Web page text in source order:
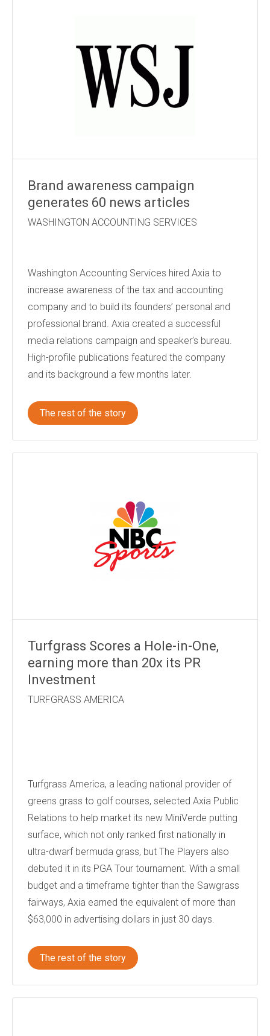
Brand awareness campaign
generates 60 news articles
WASHINGTON ACCOUNTING SERVICES
Washington Accounting Services hired Axia to
increase awareness of the tax and accounting
company and to build its founders’ personal and
professional brand. Axia created a successful
media relations campaign and speaker’s bureau.
High-profile publications featured the company
and its background a few months later.
The rest of the story
Turfgrass Scores a Hole-in-One,
earning more than 20x its PR
Investment
TURFGRASS AMERICA
Turfgrass America, a leading national provider of
greens grass to golf courses, selected Axia Public
Relations to help market its new MiniVerde putting
surface, which not only ranked first nationally in
ultra-dwarf bermuda grass, but The Players also
debuted it in its PGA Tour tournament. With a small
budget and a timeframe tighter than the Sawgrass
fairways, Axia earned the equivalent of more than
$63,000 in advertising dollars in just 30 days.
The rest of the story